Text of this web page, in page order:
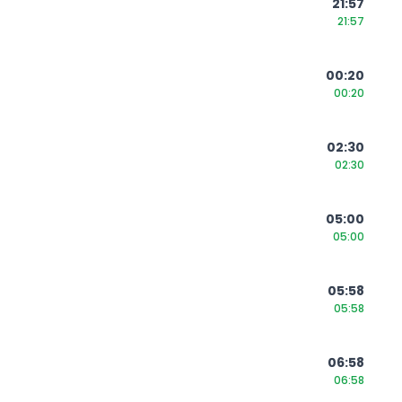
21:57
21:57
00:20
00:20
02:30
02:30
05:00
05:00
05:58
05:58
06:58
06:58